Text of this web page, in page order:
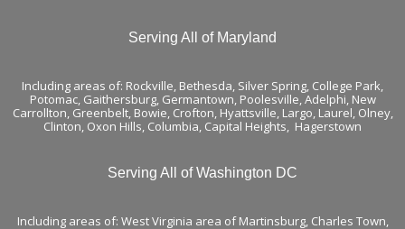
Serving All of Maryland
Including areas of: Rockville, Bethesda, Silver Spring, College Park,
Potomac, Gaithersburg, Germantown, Poolesville, Adelphi, New
Carrollton, Greenbelt, Bowie, Crofton, Hyattsville, Largo, Laurel, Olney,
Clinton, Oxon Hills, Columbia, Capital Heights, Hagerstown
Serving All of Washington DC
Including areas of: West Virginia area of Martinsburg, Charles Town,